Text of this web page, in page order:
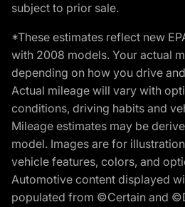
subject to prior sale.
*These estimates reflect new
with 2008 models. Your actual
depending on how you drive
Actual mileage will vary with
conditions, driving habits and
Mileage estimates may be
model. Images are for
vehicle features, colors, and
Automotive content displayed
populated from ©Certain and